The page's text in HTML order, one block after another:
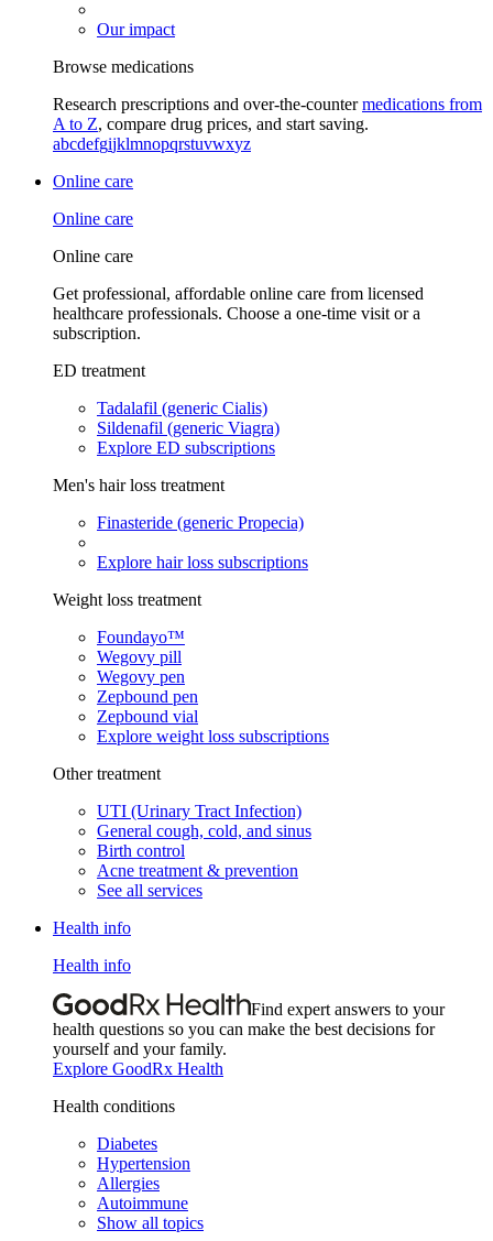
Our impact
Browse medications
Research prescriptions and over-the-countermedications from
A to Z, compare drug prices, and start saving.
abcdefgijklmnopqrstuvwxyz
Online care
Online care
Online care
Get professional, affordable online care from licensed
healthcare professionals. Choose a one-time visit or a
subscription.
ED treatment
Tadalafil (generic Cialis)
Sildenafil (generic Viagra)
Explore ED subscriptions
Men's hair loss treatment
Finasteride (generic Propecia)
Explore hair loss subscriptions
Weight loss treatment
Foundayo™
Wegovy pill
Wegovy pen
Zepbound pen
Zepbound vial
Explore weight loss subscriptions
Other treatment
UTI (Urinary Tract Infection)
General cough, cold, and sinus
Birth control
Acne treatment & prevention
See all services
Health info
Health info
Find expert answers to your
health questions so you can make the best decisions for
yourself and your family.
Explore GoodRx Health
Health conditions
Diabetes
Hypertension
Allergies
Autoimmune
Show all topics